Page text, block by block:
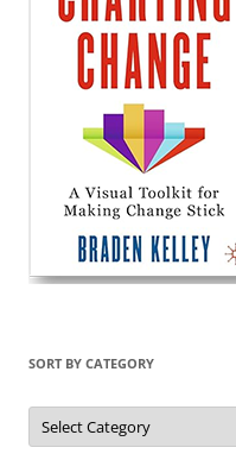
SORT BY CATEGORY
Sort
by
Category